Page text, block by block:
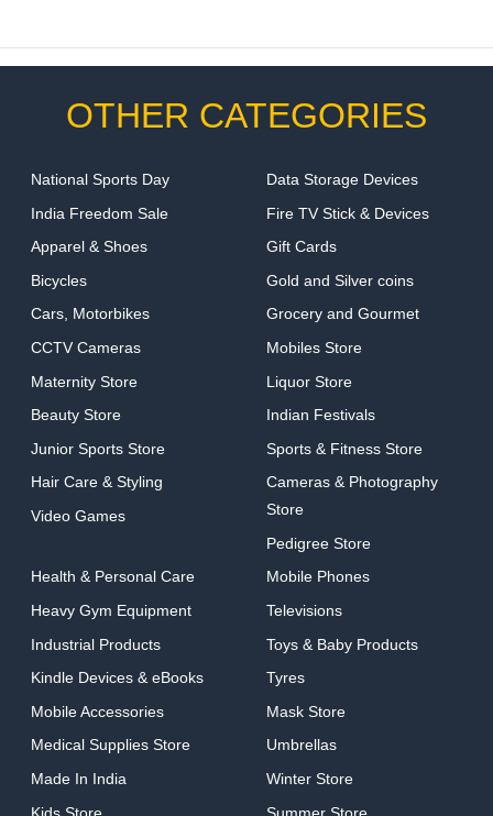
OTHER CATEGORIES
National Sports Day
India Freedom Sale
Apparel & Shoes
Bicycles
Cars, Motorbikes
CCTV Cameras
Maternity Store
Beauty Store
Junior Sports Store
Hair Care & Styling
Video Games
Data Storage Devices
Fire TV Stick & Devices
Gift Cards
Gold and Silver coins
Grocery and Gourmet
Mobiles Store
Liquor Store
Indian Festivals
Sports & Fitness Store
Cameras & Photography
Store
Pedigree Store
Health & Personal Care
Heavy Gym Equipment
Industrial Products
Kindle Devices & eBooks
Mobile Accessories
Medical Supplies Store
Made In India
Kids Store
Mobile Phones
Televisions
Toys & Baby Products
Tyres
Mask Store
Umbrellas
Winter Store
Summer Store